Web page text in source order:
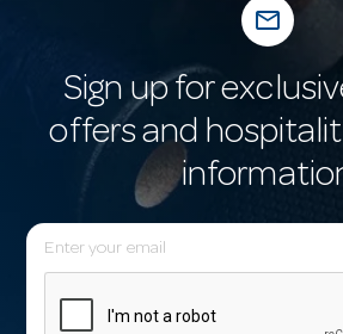
mail_outline
Sign up for
offers and
E
m